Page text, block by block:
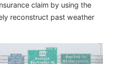
claim by using the
reconstruct past weather